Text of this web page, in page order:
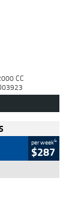
CC
per week4
$287